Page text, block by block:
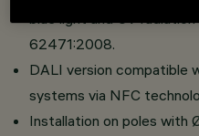
blue light and UV
62471:2008.
DALI version compatible
systems via NFC
Installation on poles with